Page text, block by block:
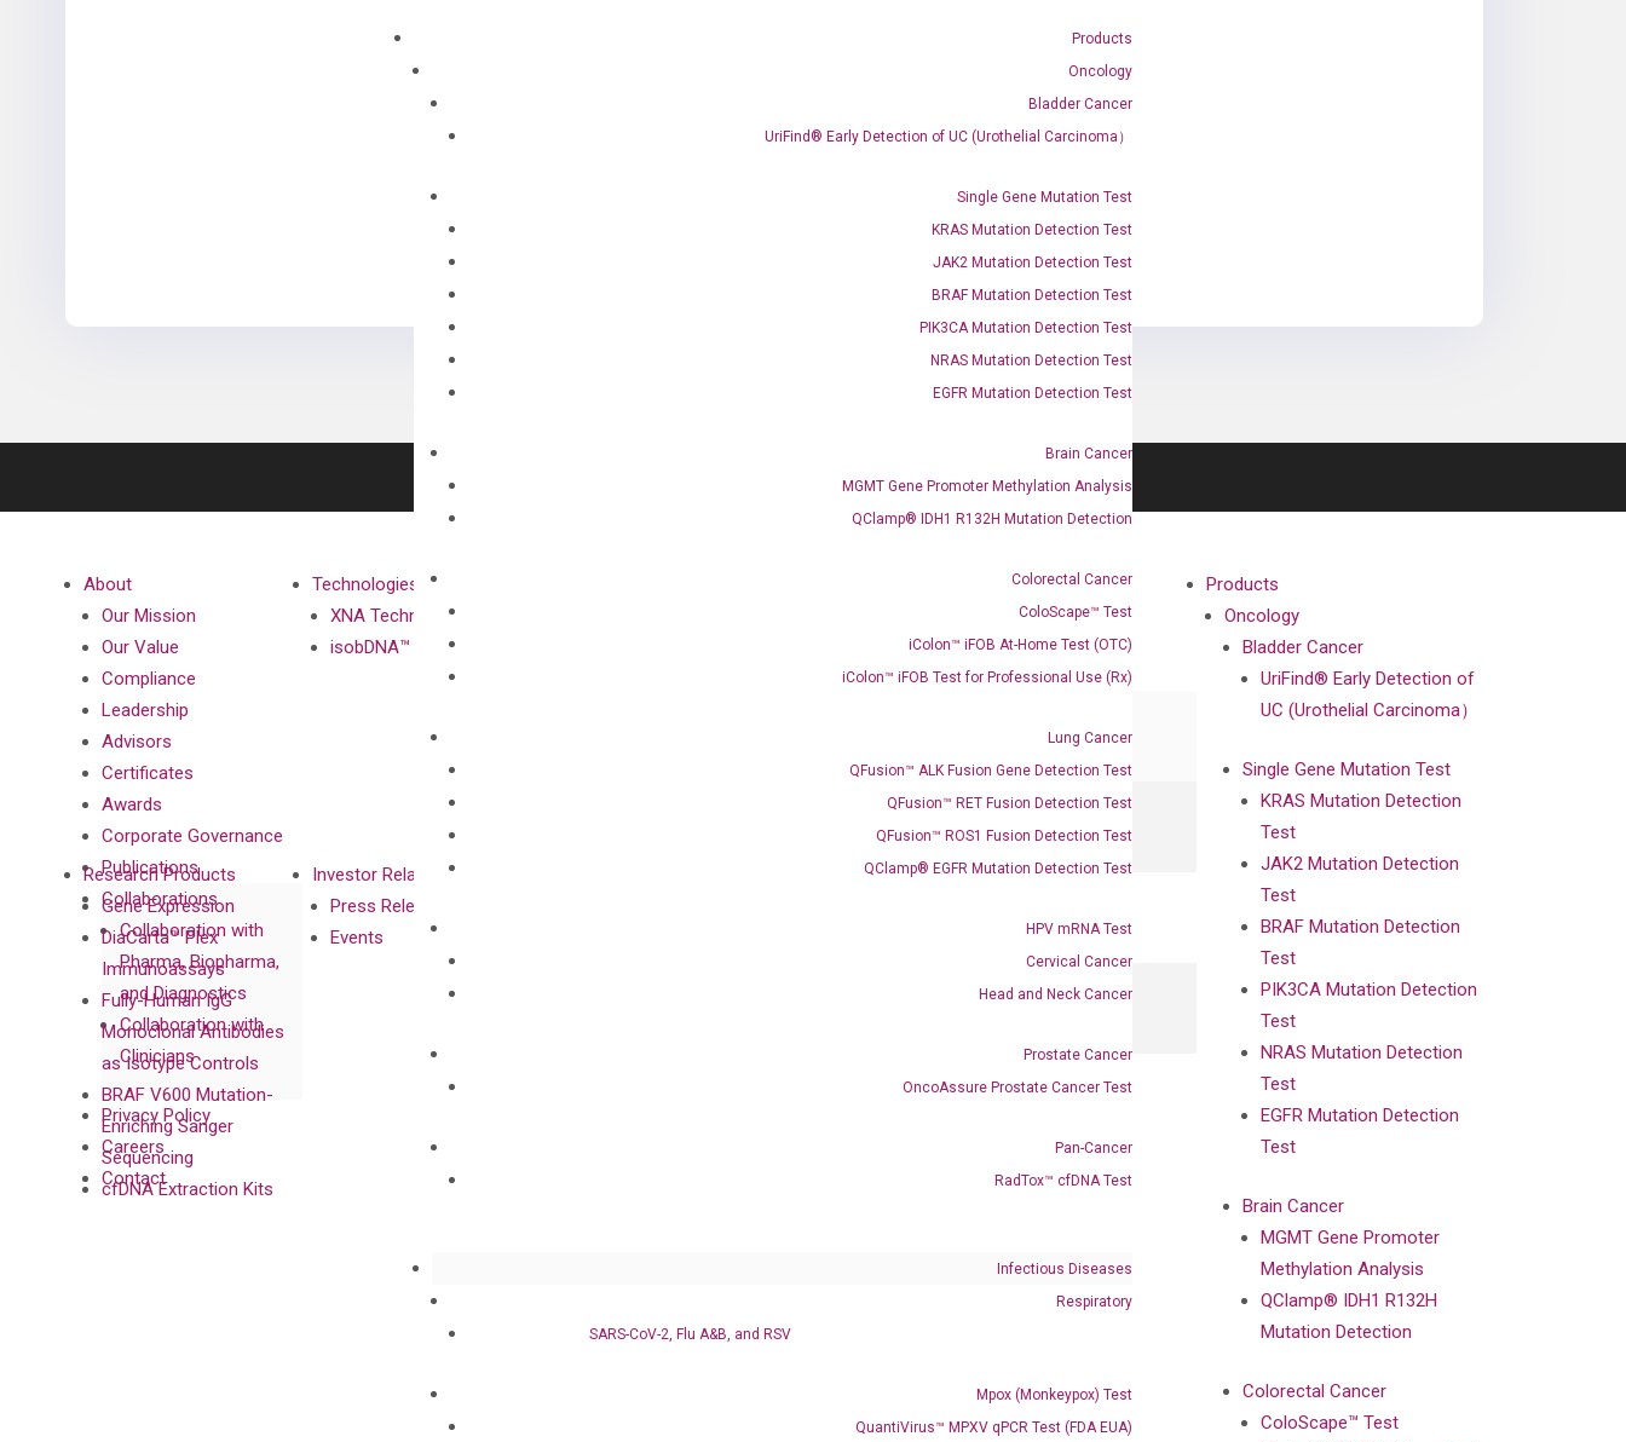
Products
Oncology
Bladder Cancer
UriFind®️ Early Detection of UC (Urothelial Carcinoma）
Single Gene Mutation Test
KRAS Mutation Detection Test
JAK2 Mutation Detection Test
BRAF Mutation Detection Test
PIK3CA Mutation Detection Test
NRAS Mutation Detection Test
EGFR Mutation Detection Test
Brain Cancer
MGMT Gene Promoter Methylation Analysis
QClamp® IDH1 R132H Mutation Detection
Colorectal Cancer
ColoScape™ Test
iColon™ iFOB At-Home Test (OTC)
iColon™ iFOB Test for Professional Use (Rx)
Lung Cancer
QFusion™ ALK Fusion Gene Detection Test
QFusion™ RET Fusion Detection Test
QFusion™ ROS1 Fusion Detection Test
QClamp® EGFR Mutation Detection Test
HPV mRNA Test
Cervical Cancer
Head and Neck Cancer
Prostate Cancer
OncoAssure Prostate Cancer Test
Pan-Cancer
RadTox™ cfDNA Test
Infectious Diseases
Respiratory
SARS-CoV-2, Flu A&B, and RSV
Mpox (Monkeypox) Test
QuantiVirus™ MPXV qPCR Test (FDA EUA)
About
Our Mission
Our Value
Compliance
Leadership
Advisors
Certificates
Awards
Corporate Governance
Publications
Collaborations
Collaboration with
Pharma, Biopharma,
and Diagnostics
Collaboration with
Clinicians
Privacy Policy
Careers
Contact
Technologies
XNA Technology
isobDNA™ Technology
Products
Oncology
Bladder Cancer
UriFind®️ Early Detection of
UC (Urothelial Carcinoma）
Single Gene Mutation Test
KRAS Mutation Detection
Test
JAK2 Mutation Detection
Test
BRAF Mutation Detection
Test
PIK3CA Mutation Detection
Test
NRAS Mutation Detection
Test
EGFR Mutation Detection
Test
Brain Cancer
MGMT Gene Promoter
Methylation Analysis
QClamp® IDH1 R132H
Mutation Detection
Colorectal Cancer
ColoScape™ Test
Research Products
Gene Expression
DiaCarta™ Plex
Immunoassays
Fully-Human IgG
Monoclonal Antibodies
as Isotype Controls
BRAF V600 Mutation-
Enriching Sanger
Sequencing
cfDNA Extraction Kits
Investor Relations
Press Releases
Events